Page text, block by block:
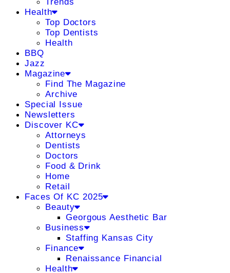
Health
Top Doctors
Top Dentists
Health
BBQ
Jazz
Magazine
Find The Magazine
Archive
Special Issue
Newsletters
Discover KC
Attorneys
Dentists
Doctors
Food & Drink
Home
Retail
Faces Of KC 2025
Beauty
Georgous Aesthetic Bar
Business
Staffing Kansas City
Finance
Renaissance Financial
Health